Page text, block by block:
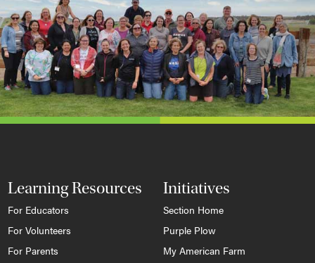
Learning Resources
For Educators
For Volunteers
For Parents
Initiatives
Section Home
Purple Plow
My American Farm